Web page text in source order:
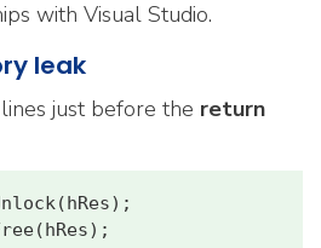
with Visual Studio.
leak
just before the return